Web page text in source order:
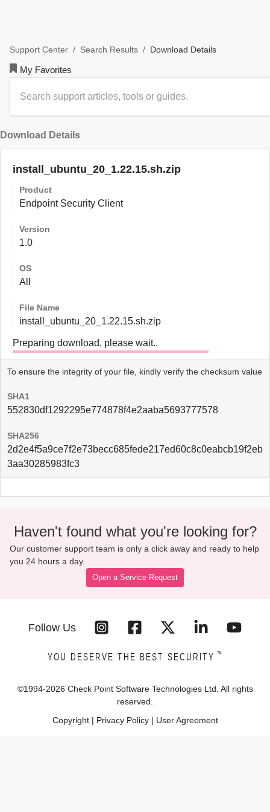
Support Center / Search Results / Download Details
My Favorites
Download Details
install_ubuntu_20_1.22.15.sh.zip
Product
Endpoint Security Client
Version
1.0
OS
All
File Name
install_ubuntu_20_1.22.15.sh.zip
Preparing download, please wait..
To ensure the integrity of your file, kindly verify the checksum value
SHA1
552830df1292295e774878f4e2aaba5693777578
SHA256
2d2e4f5a9ce7f2e73becc685fede217ed60c8c0eabcb19f2eb
3aa30285983fc3
Haven't found what you're looking for?
Our customer support team is only a click away and ready to help
you 24 hours a day.
Open a Service Request
Follow Us
YOU DESERVE THE BEST SECURITY ™
©1994-2026 Check Point Software Technologies Ltd. All rights
reserved.
Copyright| Privacy Policy| User Agreement